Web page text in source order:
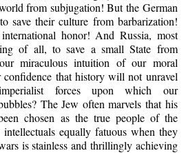
from subjugation! But the German
save their culture from barbarization!
honor! And Russia, most
of all, to save a small State from
miraculous intuition of our moral
confidence that history will not unravel
forces upon which our
The Jew often marvels that his
chosen as the true people of the
equally fatuous when they
is stainless and thrillingly achieving